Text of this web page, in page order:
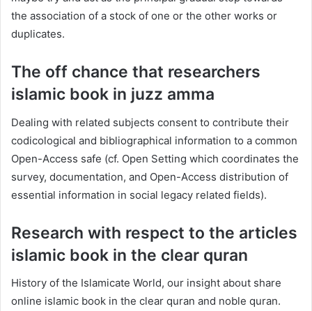
the association of a stock of one or the other works or
duplicates.
The off chance that researchers
islamic book in juzz amma
Dealing with related subjects consent to contribute their
codicological and bibliographical information to a common
Open-Access safe (cf. Open Setting which coordinates the
survey, documentation, and Open-Access distribution of
essential information in social legacy related fields).
Research with respect to the articles
islamic book in the clear quran
History of the Islamicate World, our insight about share
online islamic book in the clear quran and noble quran.